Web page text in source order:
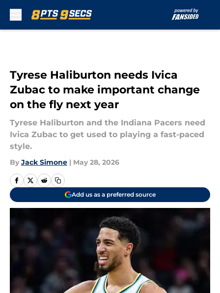
Tyrese Haliburton needs Ivica
Zubac to make important change
on the fly next year
Tyrese Haliburton and the Indiana Pacers need
Ivica Zubac to get used to playing a fast-paced
style.
By Jack Simone | May 28, 2026
Add us as a preferred source